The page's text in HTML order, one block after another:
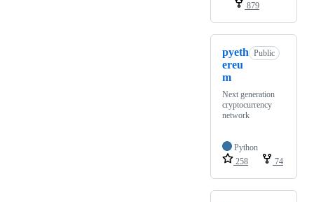
879
pyeth
ereu
m
Public
Next generation
cryptocurrency
network
Python
258
74